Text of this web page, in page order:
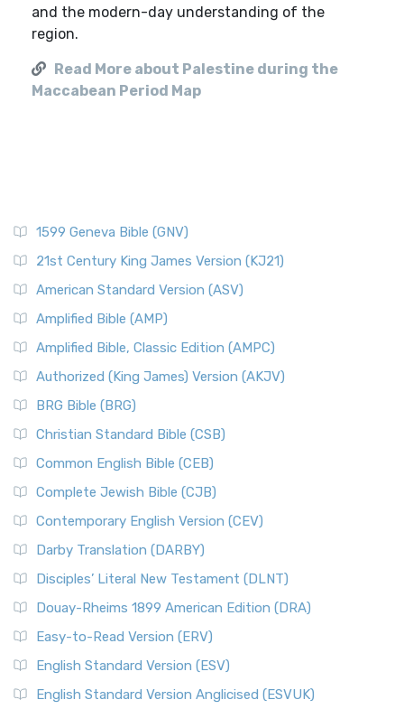
and the modern-day understanding of the
region.
Read More about Palestine during the
Maccabean Period Map
1599 Geneva Bible (GNV)
21st Century King James Version (KJ21)
American Standard Version (ASV)
Amplified Bible (AMP)
Amplified Bible, Classic Edition (AMPC)
Authorized (King James) Version (AKJV)
BRG Bible (BRG)
Christian Standard Bible (CSB)
Common English Bible (CEB)
Complete Jewish Bible (CJB)
Contemporary English Version (CEV)
Darby Translation (DARBY)
Disciples’ Literal New Testament (DLNT)
Douay-Rheims 1899 American Edition (DRA)
Easy-to-Read Version (ERV)
English Standard Version (ESV)
English Standard Version Anglicised (ESVUK)